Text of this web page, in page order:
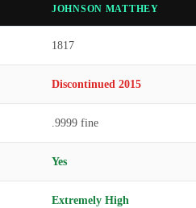
JOHNSON MATTHEY
1817
Discontinued 2015
.9999 fine
Yes
Extremely High